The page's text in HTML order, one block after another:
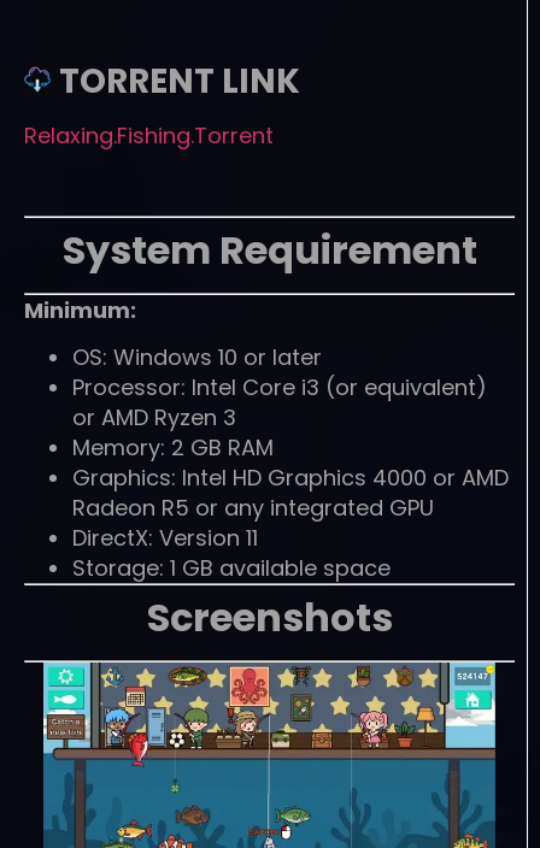
TORRENT LINK
Relaxing.Fishing.Torrent
System Requirement
Minimum:
OS: Windows 10 or later
Processor: Intel Core i3 (or equivalent)
or AMD Ryzen 3
Memory: 2 GB RAM
Graphics: Intel HD Graphics 4000 or AMD
Radeon R5 or any integrated GPU
DirectX: Version 11
Storage: 1 GB available space
Screenshots